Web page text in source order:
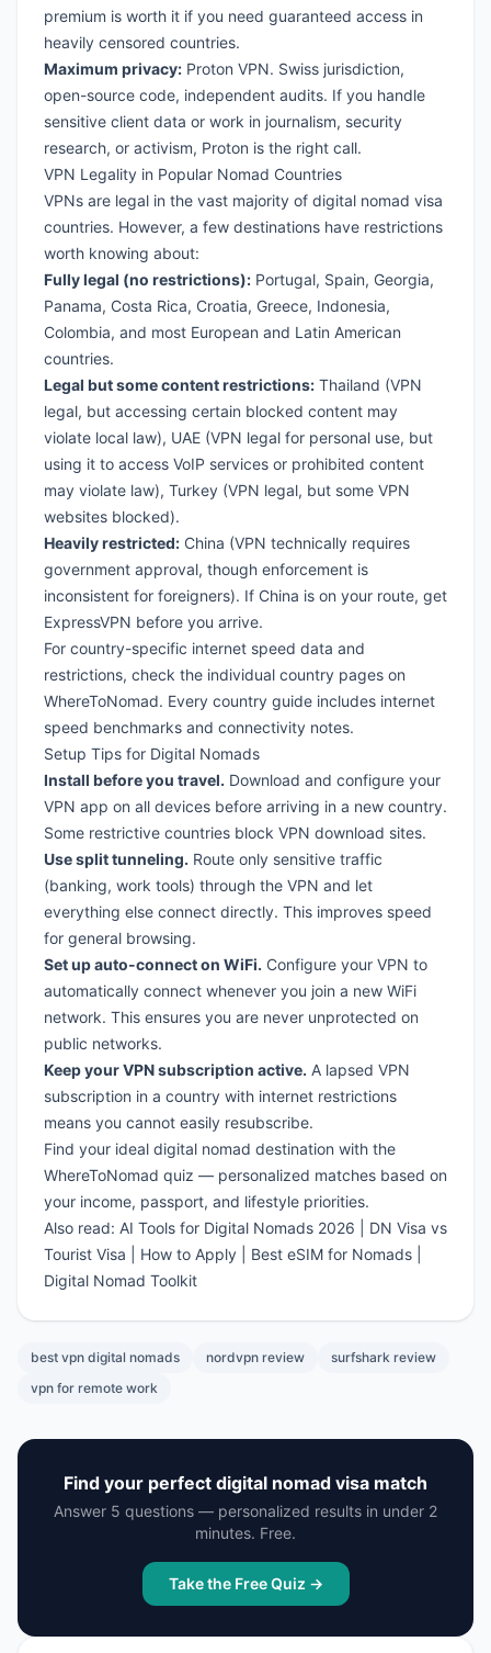
premium is worth it if you need guaranteed access in
heavily censored countries.
Maximum privacy: Proton VPN. Swiss jurisdiction,
open-source code, independent audits. If you handle
sensitive client data or work in journalism, security
research, or activism, Proton is the right call.
VPN Legality in Popular Nomad Countries
VPNs are legal in the vast majority of digital nomad visa
countries. However, a few destinations have restrictions
worth knowing about:
Fully legal (no restrictions): Portugal, Spain, Georgia,
Panama, Costa Rica, Croatia, Greece, Indonesia,
Colombia, and most European and Latin American
countries.
Legal but some content restrictions: Thailand (VPN
legal, but accessing certain blocked content may
violate local law), UAE (VPN legal for personal use, but
using it to access VoIP services or prohibited content
may violate law), Turkey (VPN legal, but some VPN
websites blocked).
Heavily restricted: China (VPN technically requires
government approval, though enforcement is
inconsistent for foreigners). If China is on your route, get
ExpressVPN before you arrive.
For country-specific internet speed data and
restrictions, check the individual country pages on
WhereToNomad. Every country guide includes internet
speed benchmarks and connectivity notes.
Setup Tips for Digital Nomads
Install before you travel. Download and configure your
VPN app on all devices before arriving in a new country.
Some restrictive countries block VPN download sites.
Use split tunneling. Route only sensitive traffic
(banking, work tools) through the VPN and let
everything else connect directly. This improves speed
for general browsing.
Set up auto-connect on WiFi. Configure your VPN to
automatically connect whenever you join a new WiFi
network. This ensures you are never unprotected on
public networks.
Keep your VPN subscription active. A lapsed VPN
subscription in a country with internet restrictions
means you cannot easily resubscribe.
Find your ideal digital nomad destination with the
WhereToNomad quiz — personalized matches based on
your income, passport, and lifestyle priorities.
Also read: AI Tools for Digital Nomads 2026
DN Visa vs
Tourist Visa
How to Apply Best eSIM for Nomads
Digital Nomad Toolkit
best vpn digital nomads nordvpn review
surfshark review
vpn for remote work
Find your perfect digital nomad visa match
Answer 5 questions — personalized results in under 2
minutes. Free.
Take the Free Quiz →